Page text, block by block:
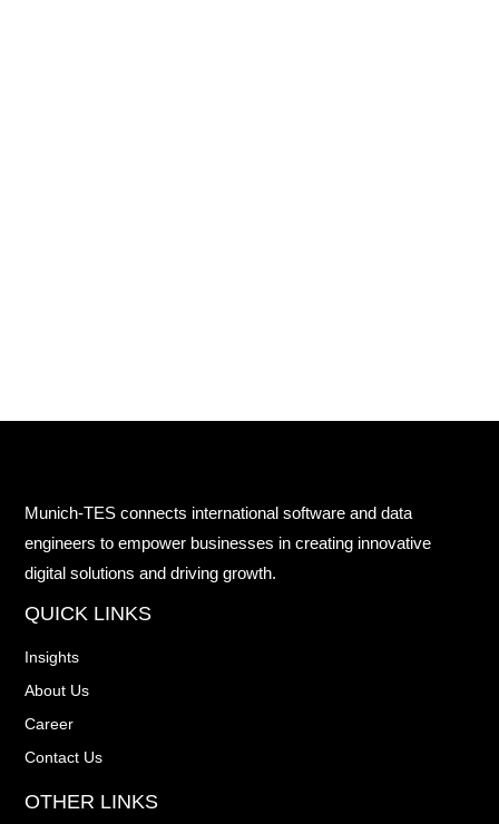
Munich-TES connects international software and data
engineers to empower businesses in creating innovative
digital solutions and driving growth.
QUICK LINKS
Insights
About Us
Career
Contact Us
OTHER LINKS